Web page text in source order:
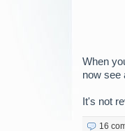
When
now see
It's not
16